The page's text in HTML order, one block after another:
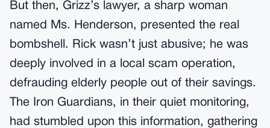
But then, Grizz’s lawyer, a sharp woman
named Ms. Henderson, presented the real
bombshell. Rick wasn’t just abusive; he was
deeply involved in a local scam operation,
defrauding elderly people out of their savings.
The Iron Guardians, in their quiet monitoring,
had stumbled upon this information, gathering